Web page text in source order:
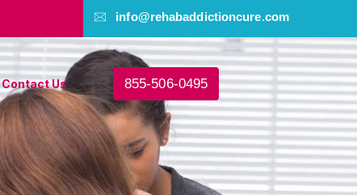
info@rehabaddictioncure.com
Contact Us 855-506-0495